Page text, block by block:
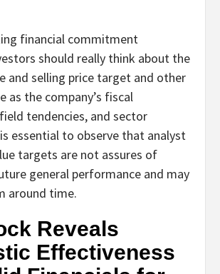
financial commitment
should really think about the
and selling price target and other
as the company’s fiscal
tendencies, and sector
essential to observe that analyst
targets are not assures of
general performance and may
around time.
Reveals
Effectiveness